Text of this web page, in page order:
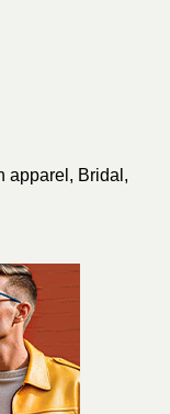
apparel , Bridal ,